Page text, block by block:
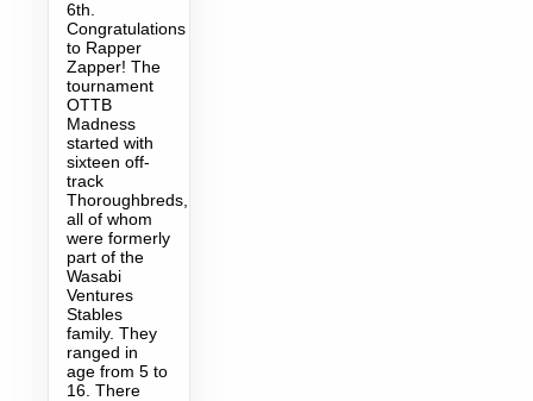
6th.
Congratulations
to Rapper
Zapper! The
tournament
OTTB
Madness
started with
sixteen off-
track
Thoroughbreds,
all of whom
were formerly
part of the
Wasabi
Ventures
Stables
family. They
ranged in
age from 5 to
16. There